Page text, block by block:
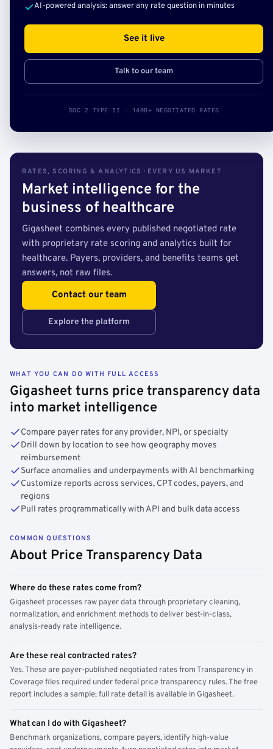
AI-powered analysis: answer any rate question in minutes
See it live
Talk to our team
SOC 2 TYPE II · 140B+ NEGOTIATED RATES
RATES, SCORING & ANALYTICS · EVERY US MARKET
Market intelligence for the
business of healthcare
Gigasheet combines every published negotiated rate
with proprietary rate scoring and analytics built for
healthcare. Payers, providers, and benefits teams get
answers, not raw files.
Contact our team
Explore the platform
WHAT YOU CAN DO WITH FULL ACCESS
Gigasheet turns price transparency data
into market intelligence
Compare payer rates for any provider, NPI, or specialty
Drill down by location to see how geography moves
reimbursement
Surface anomalies and underpayments with AI benchmarking
Customize reports across services, CPT codes, payers, and
regions
Pull rates programmatically with API and bulk data access
COMMON QUESTIONS
About Price Transparency Data
Where do these rates come from?
Gigasheet processes raw payer data through proprietary cleaning,
normalization, and enrichment methods to deliver best-in-class,
analysis-ready rate intelligence.
Are these real contracted rates?
Yes. These are payer-published negotiated rates from Transparency in
Coverage files required under federal price transparency rules. The free
report includes a sample; full rate detail is available in Gigasheet.
What can I do with Gigasheet?
Benchmark organizations, compare payers, identify high-value